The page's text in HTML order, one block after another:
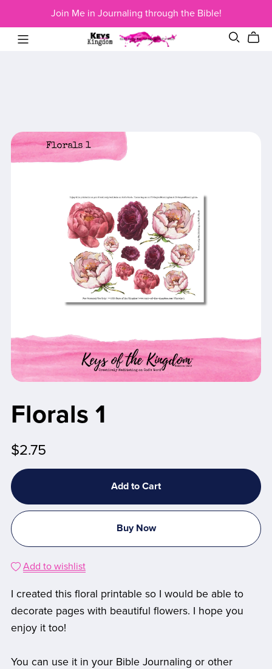
Join Me in Journaling through the Bible!
Florals 1
$2.75
Add to Cart
Buy Now
Add to wishlist
I created this floral printable so I would be able to
decorate pages with beautiful flowers. I hope you
enjoy it too!
You can use it in your Bible Journaling or other